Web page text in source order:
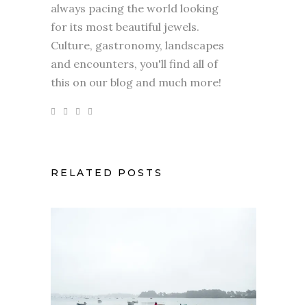
always pacing the world looking
for its most beautiful jewels.
Culture, gastronomy, landscapes
and encounters, you'll find all of
this on our blog and much more!
RELATED POSTS